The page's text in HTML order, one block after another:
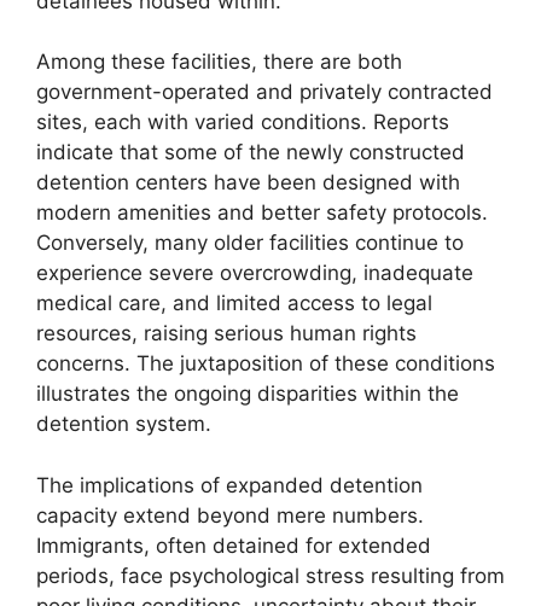
Among these facilities, there are both
government-operated and privately contracted
sites, each with varied conditions. Reports
indicate that some of the newly constructed
detention centers have been designed with
modern amenities and better safety protocols.
Conversely, many older facilities continue to
experience severe overcrowding, inadequate
medical care, and limited access to legal
resources, raising serious human rights
concerns. The juxtaposition of these conditions
illustrates the ongoing disparities within the
detention system.
The implications of expanded detention
capacity extend beyond mere numbers.
Immigrants, often detained for extended
periods, face psychological stress resulting from